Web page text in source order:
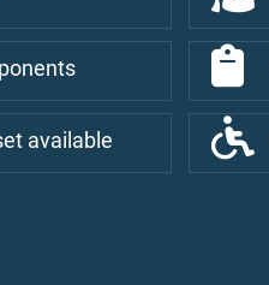
available